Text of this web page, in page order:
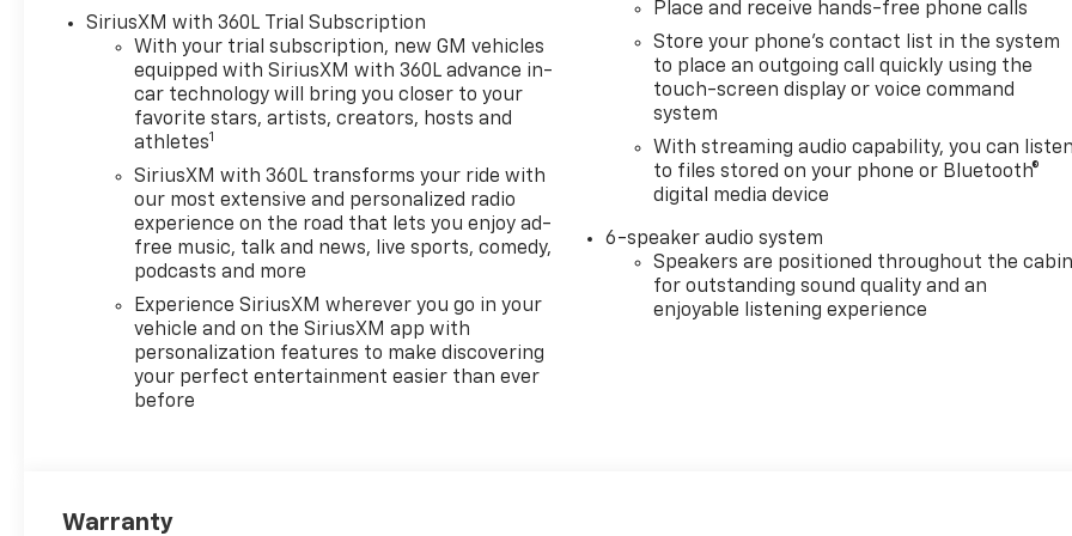
suspension, (JHD) Hill Descent
Control, (NZZ) skid plates and
(K47) heavy-duty air filter
Includes Z71 hard badge,
(N10) dual exhaust, (RCV) 18"
bright silver painted wheels,
(XCK) 265/65R18 all-terrain,
blackwall tires and (NQH) 2-
speed transfer case. SAFETY
PACKAGE includes (UV2) HD
Surround Vision, (UD5) Front
and Rear Park Assist, (TRG)
Trailer Camera Provisions,
(UKV) Trailer Side Blind Zone
Alert, (UFB) Rear Cross Traffic
ASSIST STEPS, 6" BLACK
SiriusXM with 360L Trial Subscription
With your trial subscription, new GM vehicles
equipped with SiriusXM with 360L advance in-
car technology will bring you closer to your
favorite stars, artists, creators, hosts and
athletes1
SiriusXM with 360L transforms your ride with
our most extensive and personalized radio
experience on the road that lets you enjoy ad-
free music, talk and news, live sports, comedy,
podcasts and more
Experience SiriusXM wherever you go in your
vehicle and on the SiriusXM app with
personalization features to make discovering
your perfect entertainment easier than ever
before
Place and receive hands-free phone calls
Store your phone's contact list in the system
to place an outgoing call quickly using the
touch-screen display or voice command
system
With streaming audio capability, you can
to files stored on your phone or Bluetooth®
digital media device
6-speaker audio system
Speakers are positioned throughout the
for outstanding sound quality and an
enjoyable listening experience
Warranty